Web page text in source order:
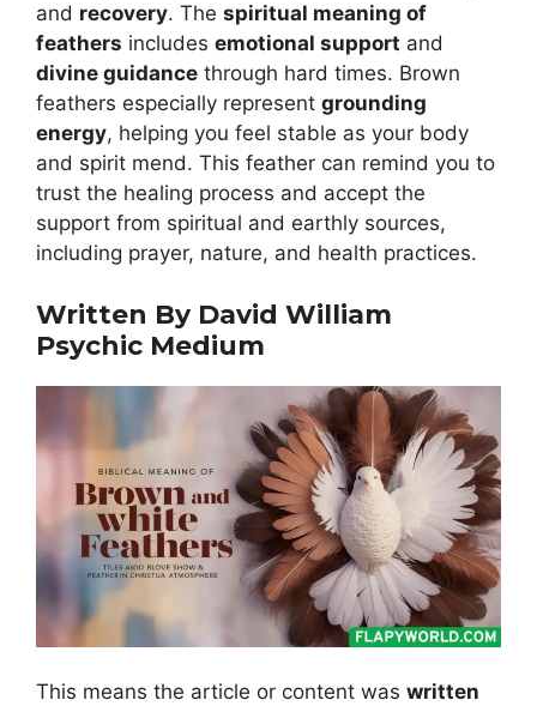
and recovery. The spiritual meaning of
feathers includes emotional support and
divine guidance through hard times. Brown
feathers especially represent grounding
energy, helping you feel stable as your body
and spirit mend. This feather can remind you to
trust the healing process and accept the
support from spiritual and earthly sources,
including prayer, nature, and health practices.
Written By David William
Psychic Medium
This means the article or content was written